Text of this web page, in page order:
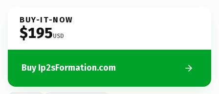
BUY-IT-NOW
$195USD
Buy Ip2sFormation.com